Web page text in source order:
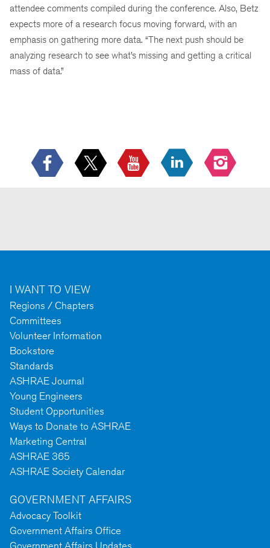
attendee comments compiled during the conference. Also, Betz
expects more of a research focus moving forward, with an
emphasis on gathering more data. “The next push should be
analyzing research to see what’s missing and getting a critical
mass of data.”
I WANT TO VIEW
Regions / Chapters
Committees
Volunteer Information
Bookstore
Standards
ASHRAE Journal
Young Engineers
Student Opportunities
Ways to Donate to ASHRAE
Marketing Central
ASHRAE 365
ASHRAE Society Calendar
GOVERNMENT AFFAIRS
Advocacy Toolkit
Government Affairs Office
Government Affairs Updates